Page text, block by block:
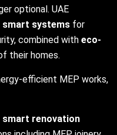
optional. UAE
systems for
combined with eco-
their homes.
efficient MEP works,
smart renovation